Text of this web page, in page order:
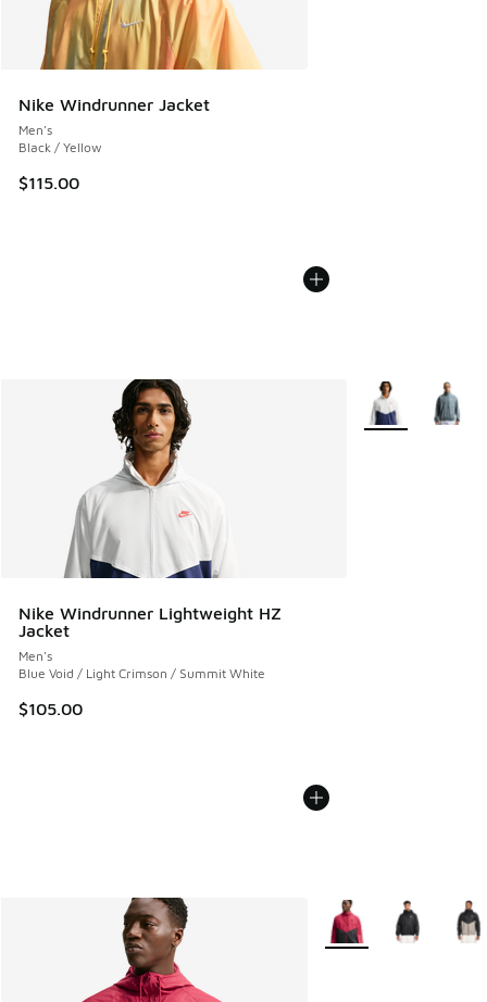
Nike Windrunner Jacket
Men's
Black / Yellow
$115.00
Nike Windrunner Lightweight HZ
Jacket
Men's
Blue Void / Light Crimson / Summit White
$105.00
More Colors
More Colors Available